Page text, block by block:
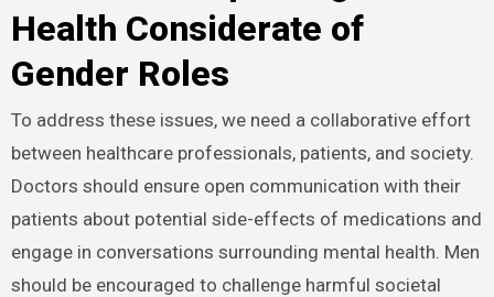
Health Considerate of
Gender Roles
To address these issues, we need a collaborative effort
between healthcare professionals, patients, and society.
Doctors should ensure open communication with their
patients about potential side-effects of medications and
engage in conversations surrounding mental health. Men
should be encouraged to challenge harmful societal